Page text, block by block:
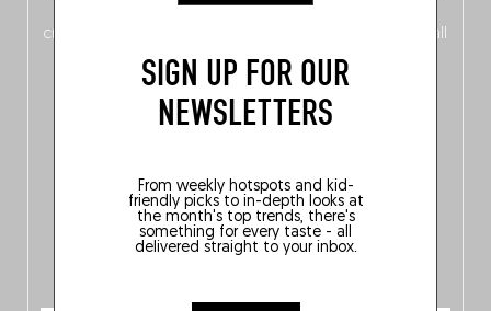
SIGN UP FOR OUR
NEWSLETTERS
From weekly hotspots and kid-
friendly picks to in-depth looks at
the month's top trends, there's
something for every taste - all
delivered straight to your inbox.
crossing linguistic borders in search of the only language all
Belgians agree on: good food.